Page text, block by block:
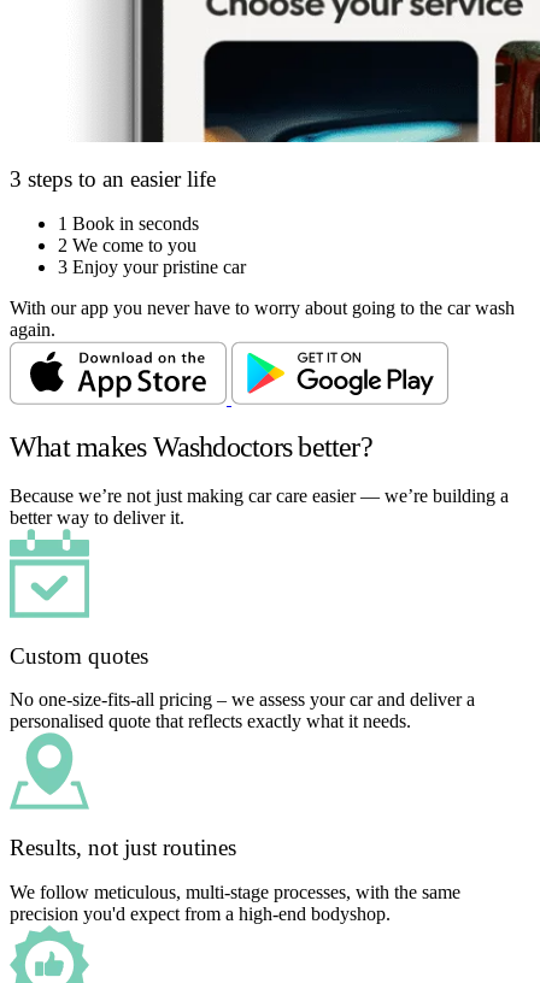
3 steps to an easier life
1 Book in seconds
2 We come to you
3 Enjoy your pristine car
With our app you never have to worry about going to the car wash
again.
What makes Washdoctors better?
Because we’re not just making car care easier — we’re building a
better way to deliver it.
Custom quotes
No one-size-fits-all pricing – we assess your car and deliver a
personalised quote that reflects exactly what it needs.
Results, not just routines
We follow meticulous, multi-stage processes, with the same
precision you'd expect from a high-end bodyshop.